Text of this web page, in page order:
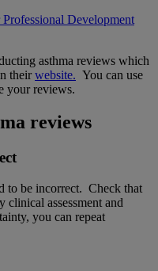
Development
asthma reviews which
theirwebsite. You can use
your reviews.
reviews
to be incorrect. Check that
clinical assessment and
you can repeat